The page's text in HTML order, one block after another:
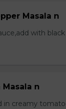
Masala n
with
Masala n
in creamy